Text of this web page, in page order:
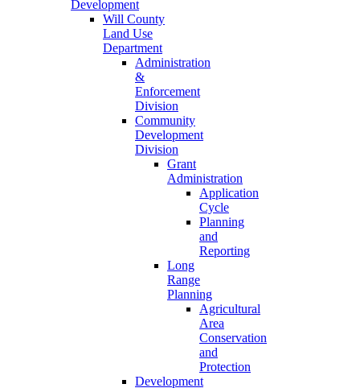
Development
Will County
Land Use
Department
Administration
&
Enforcement
Division
Community
Development
Division
Grant
Administration
Application
Cycle
Planning
and
Reporting
Long
Range
Planning
Agricultural
Area
Conservation
and
Protection
Development